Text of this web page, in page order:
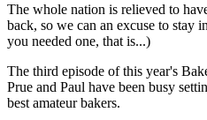
The whole nation is relieved to
back, so we can an excuse to stay
you needed one, that is...)
The third episode of this year's
Prue and Paul have been busy
best amateur bakers.